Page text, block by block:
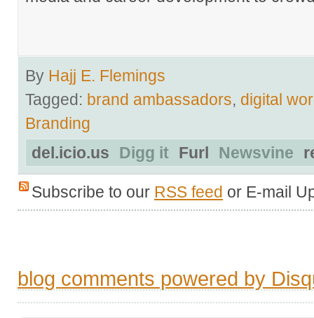
By Hajj E. Flemings
Tagged: brand ambassadors, digital
Branding
del.icio.us
Digg it Furl Newsvine
Subscribe to our RSS feed or E-mail
blog comments powered by